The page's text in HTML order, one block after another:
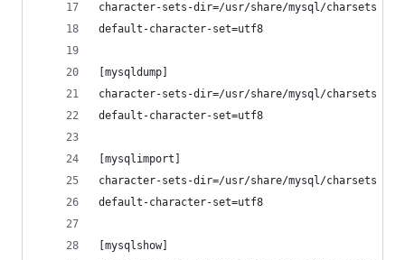
character-sets-dir=/usr/share/mysql/charsets
default-character-set=utf8
[mysqldump]
character-sets-dir=/usr/share/mysql/charsets
default-character-set=utf8
[mysqlimport]
character-sets-dir=/usr/share/mysql/charsets
default-character-set=utf8
[mysqlshow]